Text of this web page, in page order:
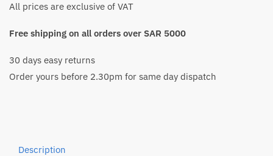
Cartridge
quantity
All prices are exclusive of VAT
Free shipping on all orders over SAR 5000
30 days easy returns
Order yours before 2.30pm for same day dispatch
Description